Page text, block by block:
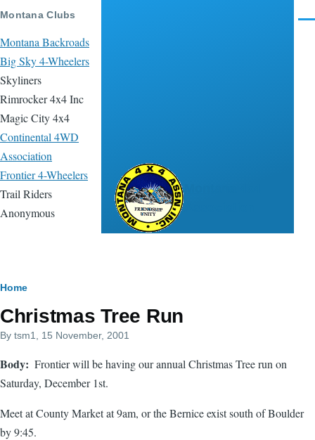
Skip to main content
Montana Clubs
Montana Backroads
Big Sky 4-Wheelers
Skyliners
Rimrocker 4x4 Inc
Magic City 4x4
Continental 4WD
Association
Frontier 4-Wheelers
Trail Riders
Anonymous
Breadcrumb
Home
Christmas Tree Run
By tsm1 , 15 November, 2001
Body
Frontier will be having our annual Christmas Tree run on
Saturday, December 1st.
Meet at County Market at 9am, or the Bernice exist south of Boulder
by 9:45.